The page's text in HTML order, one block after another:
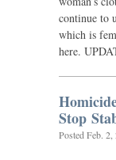
continue to
which is
here.
Stop
Posted Feb. 2,